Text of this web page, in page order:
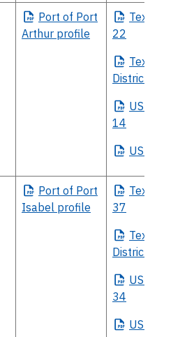
Port of Port
Arthur profile
Texas
22
Texas
District 4
US
14
US
Port of Port
Isabel profile
Texas
37
Texas
District 27
US
34
US